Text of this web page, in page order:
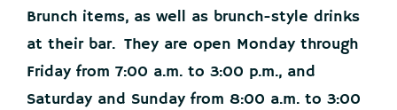
Brunch items, as well as brunch-style drinks
at their bar. They are open Monday through
Friday from 7:00 a.m. to 3:00 p.m., and
Saturday and Sunday from 8:00 a.m. to 3:00